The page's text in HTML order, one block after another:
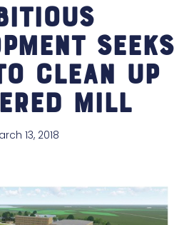
Seeks
Clean Up
Mill
13, 2018